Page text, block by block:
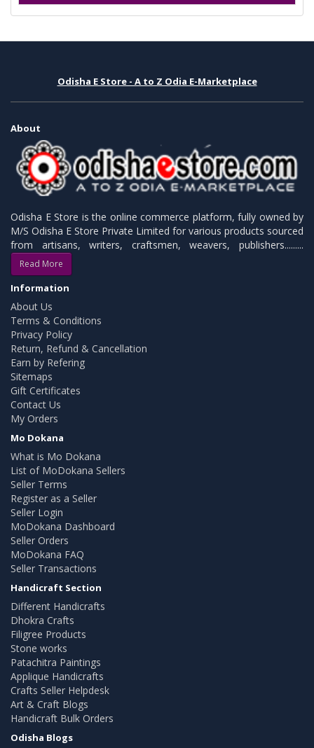
Odisha E Store - A to Z Odia E-Marketplace
About
Odisha E Store is the online commerce platform, fully owned by
M/S Odisha E Store Private Limited for various products sourced
from artisans, writers, craftsmen, weavers, publishers.........
Read More
Information
About Us
Terms & Conditions
Privacy Policy
Return, Refund & Cancellation
Earn by Refering
Sitemaps
Gift Certificates
Contact Us
My Orders
Mo Dokana
What is Mo Dokana
List of MoDokana Sellers
Seller Terms
Register as a Seller
Seller Login
MoDokana Dashboard
Seller Orders
MoDokana FAQ
Seller Transactions
Handicraft Section
Different Handicrafts
Dhokra Crafts
Filigree Products
Stone works
Patachitra Paintings
Applique Handicrafts
Crafts Seller Helpdesk
Art & Craft Blogs
Handicraft Bulk Orders
Odisha Blogs